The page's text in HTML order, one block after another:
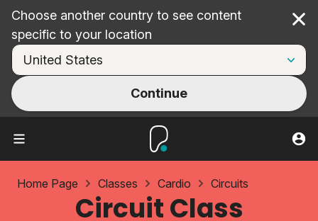
Choose another country to see content
specific to your location
Continue
Home Page Classes Cardio Circuits
Circuit Class